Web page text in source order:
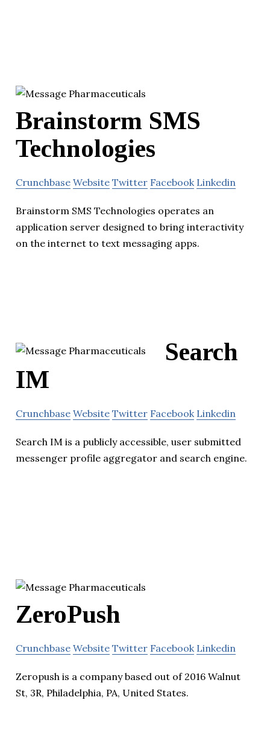
Brainstorm SMS
Technologies
Crunchbase Website Twitter Facebook Linkedin
Brainstorm SMS Technologies operates an
application server designed to bring interactivity
on the internet to text messaging apps.
Search
IM
Crunchbase Website Twitter Facebook Linkedin
Search IM is a publicly accessible, user submitted
messenger profile aggregator and search engine.
ZeroPush
Crunchbase Website Twitter Facebook Linkedin
Zeropush is a company based out of 2016 Walnut
St, 3R, Philadelphia, PA, United States.